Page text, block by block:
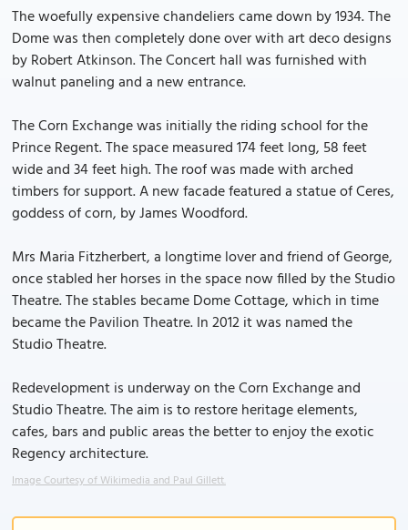
The woefully expensive chandeliers came down by 1934. The
Dome was then completely done over with art deco designs
by Robert Atkinson. The Concert hall was furnished with
walnut paneling and a new entrance.
The Corn Exchange was initially the riding school for the
Prince Regent. The space measured 174 feet long, 58 feet
wide and 34 feet high. The roof was made with arched
timbers for support. A new facade featured a statue of Ceres,
goddess of corn, by James Woodford.
Mrs Maria Fitzherbert, a longtime lover and friend of George,
once stabled her horses in the space now filled by the Studio
Theatre. The stables became Dome Cottage, which in time
became the Pavilion Theatre. In 2012 it was named the
Studio Theatre.
Redevelopment is underway on the Corn Exchange and
Studio Theatre. The aim is to restore heritage elements,
cafes, bars and public areas the better to enjoy the exotic
Regency architecture.
Image Courtesy of Wikimedia and Paul Gillett.